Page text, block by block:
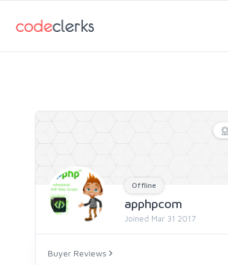
Offline
apphpcom
Joined Mar 31 2017
Buyer Reviews